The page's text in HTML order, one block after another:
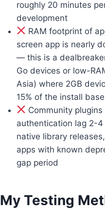
roughly 20 minutes
development
RAM footprint of
screen app is nearly
— this is a
Go devices or low-
Asia) where 2GB
15% of the install base
Community
authentication lag 2-4
native library
apps with known
gap period
My Testing